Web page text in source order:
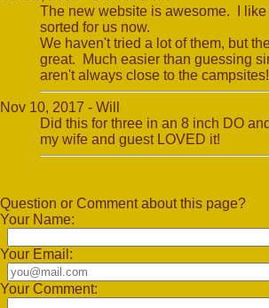
The new website is awesome. I like
sorted for us now.
We haven't tried a lot of them, but
great. Much easier than guessing
aren't always close to the campsites!
Nov 10, 2017 - Will
Did this for three in an 8 inch DO
my wife and guest LOVED it!
Question or Comment about this page?
Your Name:
Your Email:
Your Comment: